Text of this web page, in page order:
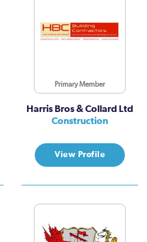
Primary Member
Harris Bros & Collard Ltd
Construction
View Profile